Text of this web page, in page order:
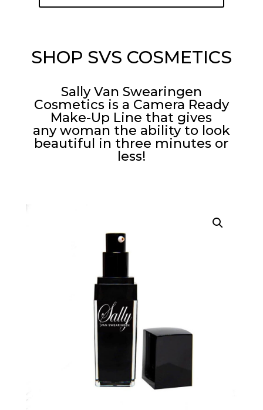
SHOP SVS COSMETICS
Sally Van Swearingen
Cosmetics is a Camera Ready
Make-Up Line that gives
any woman the ability to look
beautiful in three minutes or
less!